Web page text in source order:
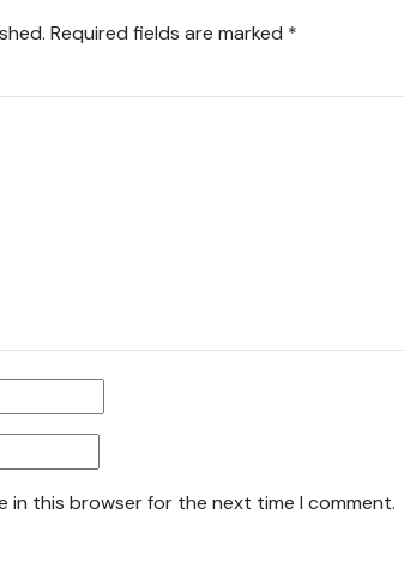
Required fields are marked *
in this browser for the next time I comment.